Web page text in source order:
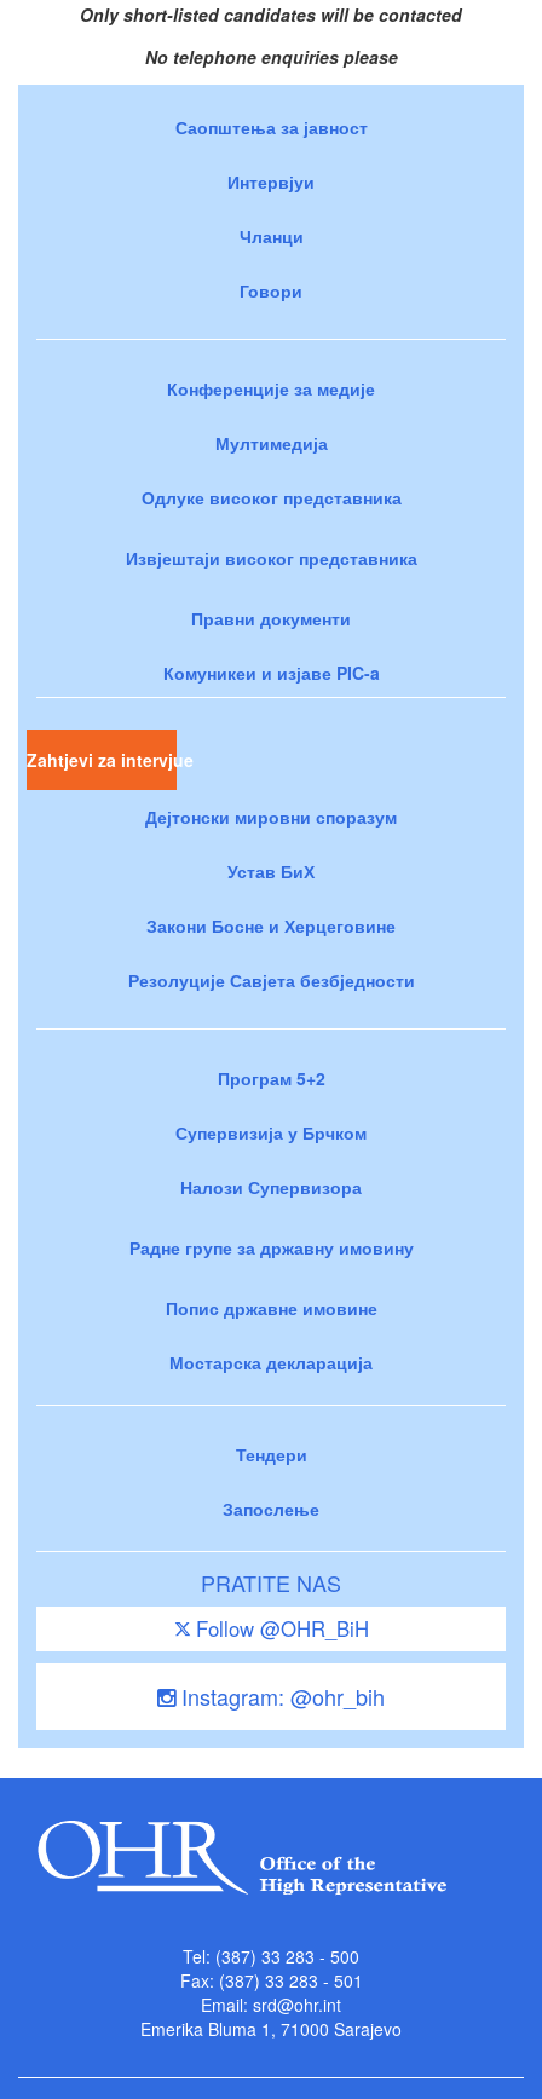
Only short-listed candidates will be contacted
No telephone enquiries please
Саопштења за јавност
Интервјуи
Чланци
Говори
Конференције за медије
Мултимедија
Одлуке високог представника
Извјештаји високог представника
Правни документи
Комуникеи и изјаве PIC-a
Zahtjevi za intervjue
Дејтонски мировни споразум
Устав БиХ
Закони Босне и Херцеговине
Резолуције Савјета безбједности
Програм 5+2
Супервизија у Брчком
Налози Супервизора
Радне групе за државну имовину
Попис државне имовине
Мостарска декларација
Тендери
Запослење
PRATITE NAS
Follow @OHR_BiH
Instagram: @ohr_bih
Tel: (387) 33 283 - 500
Fax: (387) 33 283 - 501
Email: srd@ohr.int
Emerika Bluma 1, 71000 Sarajevo